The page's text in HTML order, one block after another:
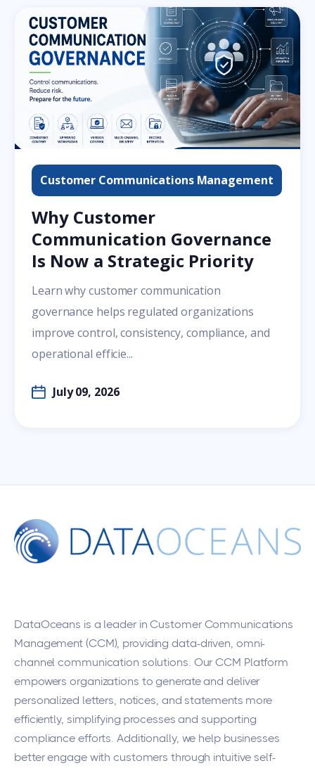
Customer Communications Management
Why Customer
Communication Governance
Is Now a Strategic Priority
Learn why customer communication
governance helps regulated organizations
improve control, consistency, compliance, and
operational efficie...
July 09, 2026
DataOceans is a leader in Customer Communications
Management (CCM), providing data-driven, omni-
channel communication solutions. Our CCM Platform
empowers organizations to generate and deliver
personalized letters, notices, and statements more
efficiently, simplifying processes and supporting
compliance efforts. Additionally, we help businesses
better engage with customers through intuitive self-